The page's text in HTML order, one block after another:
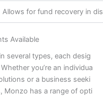
Allows for fund recovery in
Available
several types, each desig
you’re an individua
or a business seeki
Monzo has a range of opti